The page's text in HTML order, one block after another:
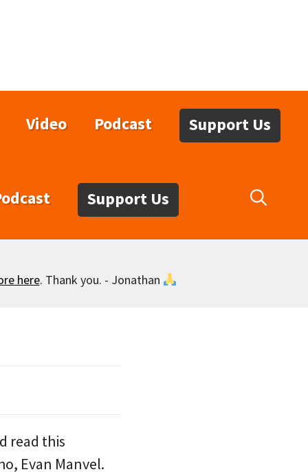
Video Podcast Support Us
Support Us
here. Thank you. - Jonathan
read this
Evan Manvel.